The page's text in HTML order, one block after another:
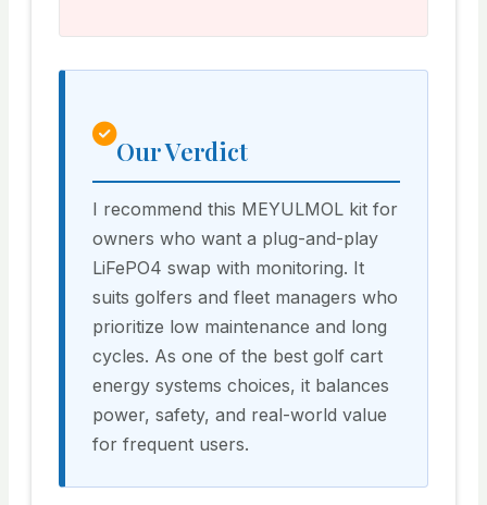
Our Verdict
I recommend this MEYULMOL kit for
owners who want a plug-and-play
LiFePO4 swap with monitoring. It
suits golfers and fleet managers who
prioritize low maintenance and long
cycles. As one of the best golf cart
energy systems choices, it balances
power, safety, and real-world value
for frequent users.